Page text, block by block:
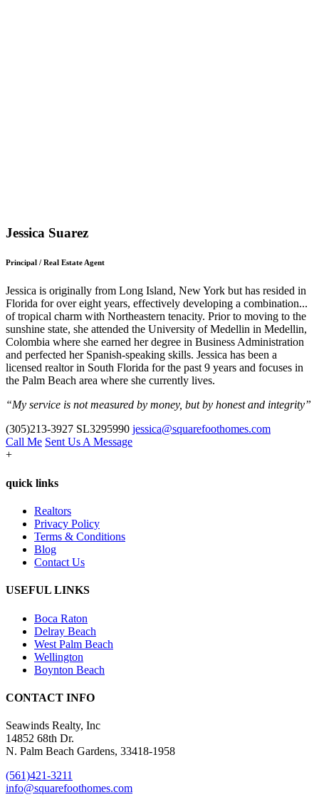
Jessica Suarez
Principal / Real Estate Agent
Jessica is originally from Long Island, New York but has resided in
Florida for over eight years, effectively developing a combination...
of tropical charm with Northeastern tenacity. Prior to moving to the
sunshine state, she attended the University of Medellin in Medellin,
Colombia where she earned her degree in Business Administration
and perfected her Spanish-speaking skills. Jessica has been a
licensed realtor in South Florida for the past 9 years and focuses in
the Palm Beach area where she currently lives.
“My service is not measured by money, but by honest and integrity”
(305)213-3927 SL3295990 jessica@squarefoothomes.com
Call Me Sent Us A Message
+
quick links
Realtors
Privacy Policy
Terms & Conditions
Blog
Contact Us
USEFUL LINKS
Boca Raton
Delray Beach
West Palm Beach
Wellington
Boynton Beach
CONTACT INFO
Seawinds Realty, Inc
14852 68th Dr.
N. Palm Beach Gardens, 33418-1958
(561)421-3211
info@squarefoothomes.com